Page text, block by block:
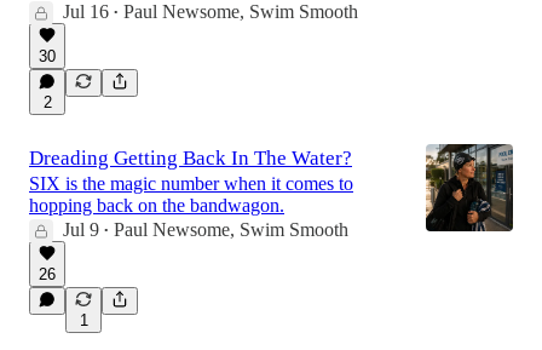
Jul 16 • Paul Newsome, Swim Smooth
30
2
Dreading Getting Back In The Water?
SIX is the magic number when it comes to
hopping back on the bandwagon.
Jul 9 • Paul Newsome, Swim Smooth
26
1